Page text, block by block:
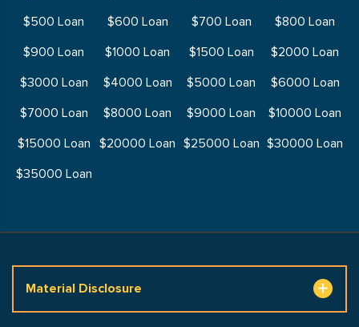
$500 Loan
$600 Loan $700 Loan
$800 Loan
$900 Loan
$1000 Loan $1500 Loan
$2000 Loan
$3000 Loan
$4000 Loan $5000 Loan
$6000 Loan
$7000 Loan
$8000 Loan $9000 Loan
$10000 Loan
$15000 Loan
$20000 Loan $25000 Loan $30000 Loan
$35000 Loan
Material Disclosure